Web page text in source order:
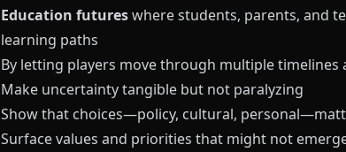
Education futureswhere students, parents, and
learning paths
By letting players move through multiple timelines
Make uncertainty tangible but not paralyzing
Show that choices—policy, cultural,
Surface values and priorities that might not